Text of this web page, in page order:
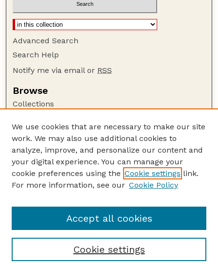
Advanced Search
Search Help
Notify me via email or RSS
Browse
Collections
Authors
Author Corner
Author FAQ
Guide to Submitting
Buy Zea Books here
We use cookies that are necessary to make our site
work. We may also use additional cookies to
analyze, improve, and personalize our content and
your digital experience. You can manage your
cookie preferences using the Cookie settings link.
For more information, see our Cookie Policy
Cookie settings
Accept all cookies